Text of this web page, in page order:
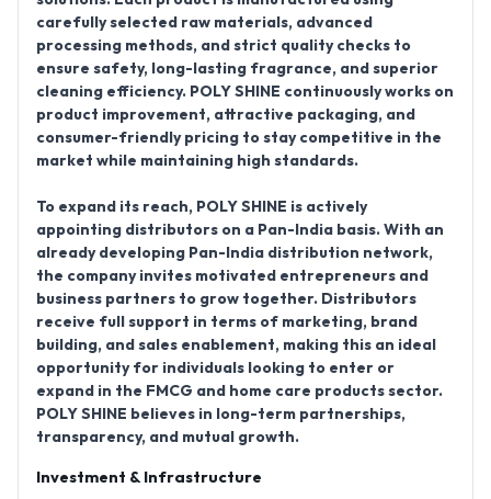
carefully selected raw materials, advanced
processing methods, and strict quality checks to
ensure safety, long-lasting fragrance, and superior
cleaning efficiency. POLY SHINE continuously works on
product improvement, attractive packaging, and
consumer-friendly pricing to stay competitive in the
market while maintaining high standards.
To expand its reach, POLY SHINE is actively
appointing distributors on a Pan-India basis. With an
already developing Pan-India distribution network,
the company invites motivated entrepreneurs and
business partners to grow together. Distributors
receive full support in terms of marketing, brand
building, and sales enablement, making this an ideal
opportunity for individuals looking to enter or
expand in the FMCG and home care products sector.
POLY SHINE believes in long-term partnerships,
transparency, and mutual growth.
Investment & Infrastructure